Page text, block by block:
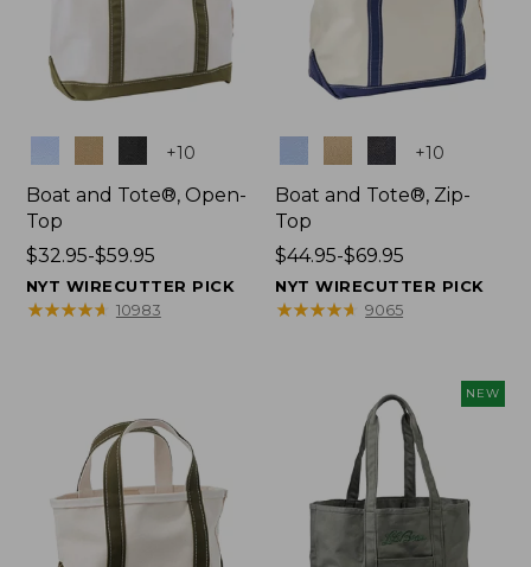
+10
Boat and Tote®, Open-
Top
Price
range
from:
$32.95-$59.95
NYT WIRECUTTER PICK
★★★★★
★★★★★ 10983
+10
Boat and Tote®, Zip-
Top
Price
range
from:
$44.95-$69.95
NYT WIRECUTTER PICK
★★★★★
★★★★★ 9065
NEW